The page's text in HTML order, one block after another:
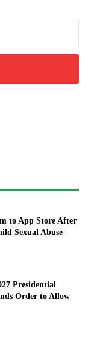
to App Store After
Sexual Abuse
Presidential
Order to Allow